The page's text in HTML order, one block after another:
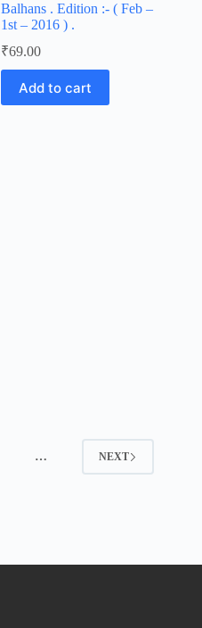
Balhans . Edition :- ( Feb –
1st – 2016 ) .
₹69.00
Add to cart
… NEXT